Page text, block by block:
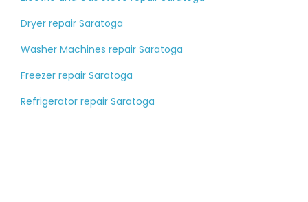
Dryer repair Saratoga
Washer Machines repair Saratoga
Freezer repair Saratoga
Refrigerator repair Saratoga